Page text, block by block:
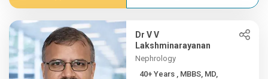
Dr V V
Lakshminarayanan
Nephrology
40+ Years , MBBS, MD,